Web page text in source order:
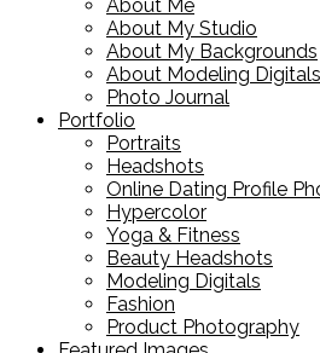
About Me
About My Studio
About My Backgrounds
About Modeling Digitals
Photo Journal
Portfolio
Portraits
Headshots
Online Dating Profile
Hypercolor
Yoga & Fitness
Beauty Headshots
Modeling Digitals
Fashion
Product Photography